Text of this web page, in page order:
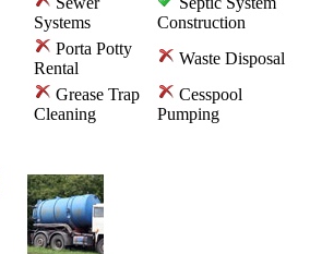
Systems
Construction
Porta Potty
Rental
Waste Disposal
Grease Trap
Cleaning
Cesspool
Pumping